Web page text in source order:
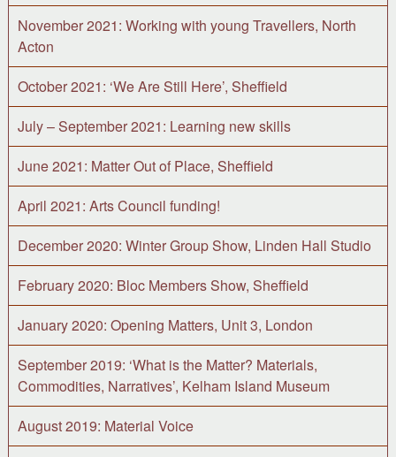
November 2021: Working with young Travellers, North
Acton
October 2021: ‘We Are Still Here’, Sheffield
July – September 2021: Learning new skills
June 2021: Matter Out of Place, Sheffield
April 2021: Arts Council funding!
December 2020: Winter Group Show, Linden Hall Studio
February 2020: Bloc Members Show, Sheffield
January 2020: Opening Matters, Unit 3, London
September 2019: ‘What is the Matter? Materials,
Commodities, Narratives’, Kelham Island Museum
August 2019: Material Voice